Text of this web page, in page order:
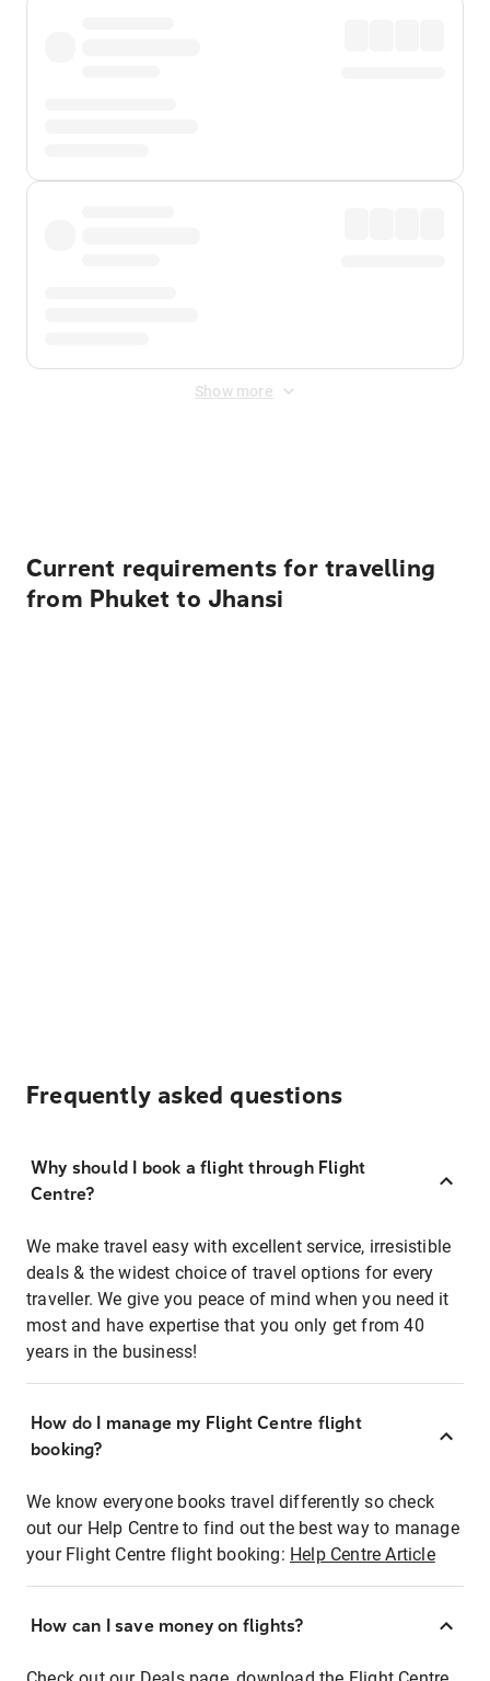
Show more
Current requirements for travelling
from Phuket to Jhansi
Frequently asked questions
Why should I book a flight through Flight
Centre?
We make travel easy with excellent service, irresistible
deals & the widest choice of travel options for every
traveller. We give you peace of mind when you need it
most and have expertise that you only get from 40
years in the business!
How do I manage my Flight Centre flight
booking?
We know everyone books travel differently so check
out our Help Centre to find out the best way to manage
your Flight Centre flight booking: Help Centre Article
How can I save money on flights?